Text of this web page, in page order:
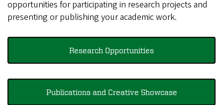
opportunities for participating in research projects and
presenting or publishing your academic work.
Research Opportunities
Publications and Creative Showcase